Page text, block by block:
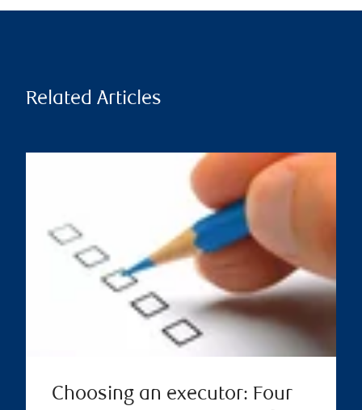
Related Articles
Choosing an executor: Four